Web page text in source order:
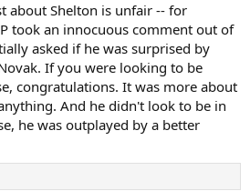
about Shelton is unfair -- for
took an innocuous comment out of
asked if he was surprised by
If you were looking to be
congratulations. It was more about
And he didn't look to be in
he was outplayed by a better